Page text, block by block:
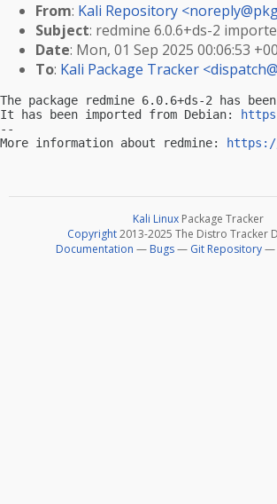
From: Kali Repository <
Subject: redmine 6.0.6+ds-2
Date: Mon, 01 Sep 2025 00:06:53
To: Kali Package Tracker <
The package redmine 6.0.6+ds-2 has
It has been imported from Debian:
--
More information about redmine:
Kali Linux Package Tracker
Copyright2013-2025 The Distro Tracker
Documentation — Bugs— Git Repository—